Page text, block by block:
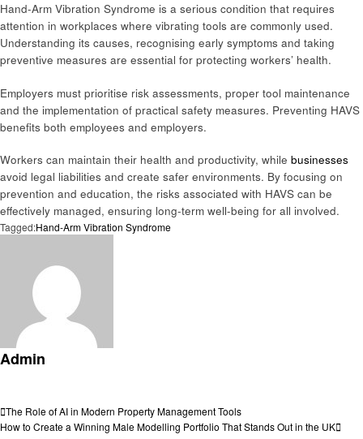
Hand-Arm Vibration Syndrome is a serious condition that requires
attention in workplaces where vibrating tools are commonly used.
Understanding its causes, recognising early symptoms and taking
preventive measures are essential for protecting workers’ health.
Employers must prioritise risk assessments, proper tool maintenance
and the implementation of practical safety measures. Preventing HAVS
benefits both employees and employers.
Workers can maintain their health and productivity, while businesses
avoid legal liabilities and create safer environments. By focusing on
prevention and education, the risks associated with HAVS can be
effectively managed, ensuring long-term well-being for all involved.
Tagged:Hand-Arm Vibration Syndrome
Admin
Post
Previous
Post
The Role of AI in Modern Property Management Tools
Next
How to Create a Winning Male Modelling Portfolio That Stands Out in the UK